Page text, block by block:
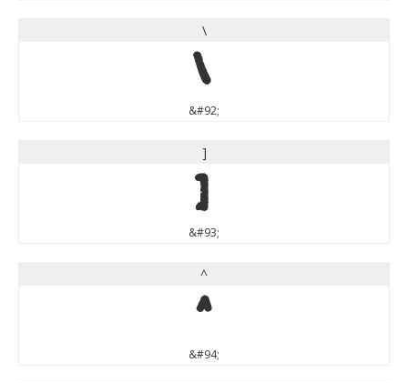
\
\
&#92;
]
]
&#93;
^
^
&#94;